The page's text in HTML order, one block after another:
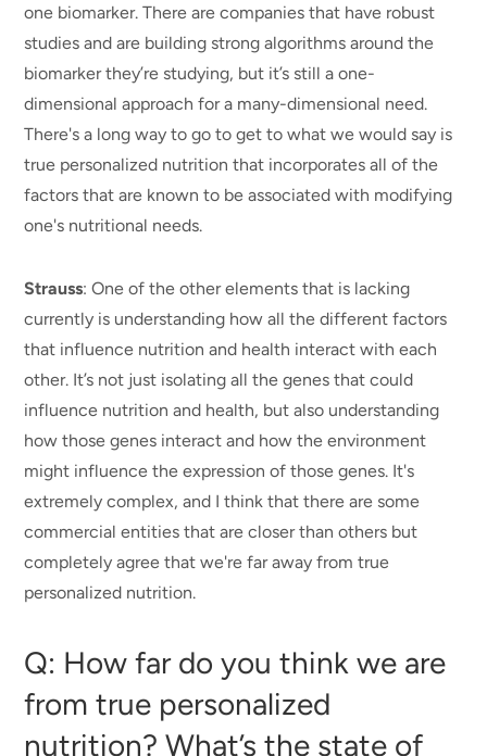
one biomarker. There are companies that have robust
studies and are building strong algorithms around the
biomarker they’re studying, but it’s still a one-
dimensional approach for a many-dimensional need.
There's a long way to go to get to what we would say is
true personalized nutrition that incorporates all of the
factors that are known to be associated with modifying
one's nutritional needs.
Strauss: One of the other elements that is lacking
currently is understanding how all the different factors
that influence nutrition and health interact with each
other. It’s not just isolating all the genes that could
influence nutrition and health, but also understanding
how those genes interact and how the environment
might influence the expression of those genes. It's
extremely complex, and I think that there are some
commercial entities that are closer than others but
completely agree that we're far away from true
personalized nutrition.
Q: How far do you think we are
from true personalized
nutrition? What’s the state of